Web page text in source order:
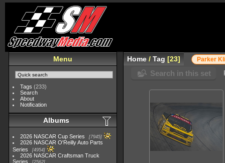
Menu
Tags (233)
Search
About
Notification
Albums
2026 NASCAR Cup Series 7945
2026 NASCAR O'Reilly Auto Parts
Series
4954
2026 NASCAR Craftsman Truck
Series
2562
Home /Tag 23 Parker
Search in this set